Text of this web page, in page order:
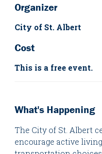
Organizer
City of St. Albert
Cost
This is a free event.
What's Happening
The City of St. Albert
encourage active